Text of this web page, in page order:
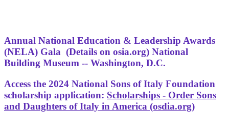
Annual National Education & Leadership Awards
(NELA) Gala (Details on osia.org) National
Building Museum -- Washington, D.C.
Access the 2024 National Sons of Italy Foundation
scholarship application: Scholarships - Order Sons
and Daughters of Italy in America (osdia.org)